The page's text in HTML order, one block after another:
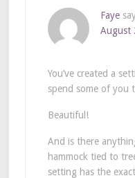
Faye
August
You’ve created a
spend some of you
Beautiful!
And is there
hammock tied to
setting has the